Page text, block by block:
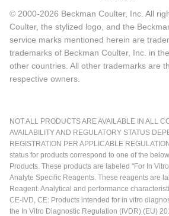
© 2000-2026 Beckman Coulter, Inc. All
Coulter, the stylized logo, and the
service marks mentioned herein are
trademarks of Beckman Coulter, Inc. in
other countries. All other trademarks are
respective owners.
NOT ALL PRODUCTS ARE AVAILABLE IN ALL
AVAILABILITY AND REGULATORY STATUS
REGISTRATION PER APPLICABLE
status for products correspond to one of the
Products. These products are labeled "For In
Analyte Specific Reagents. These reagents are
Reagent. Analytical and performance
CE-IVD, CE: Products intended for in vitro
the In Vitro Diagnostic Regulation (IVDR) (EU)